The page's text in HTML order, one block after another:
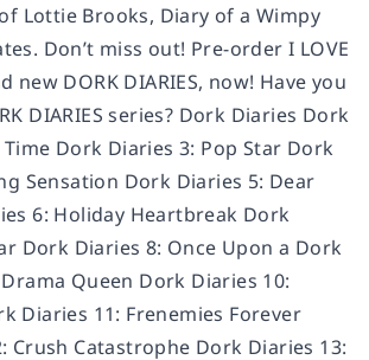
Lottie Brooks, Diary of a Wimpy
Don’t miss out! Pre-order I LOVE
new DORK DIARIES, now! Have you
DIARIES series? Dork Diaries Dork
Dork Diaries 3: Pop Star Dork
Sensation Dork Diaries 5: Dear
6: Holiday Heartbreak Dork
Dork Diaries 8: Once Upon a Dork
Queen Dork Diaries 10:
Diaries 11: Frenemies Forever
Crush Catastrophe Dork Diaries 13: